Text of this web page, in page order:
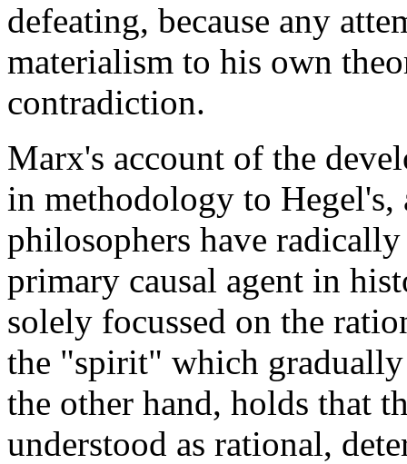
defeating, because any
materialism to his own
contradiction.
Marx's account of the
in methodology to Hegel's,
philosophers have
primary causal agent in
solely focussed on the
the "spirit" which
the other hand, holds that
understood as rational,